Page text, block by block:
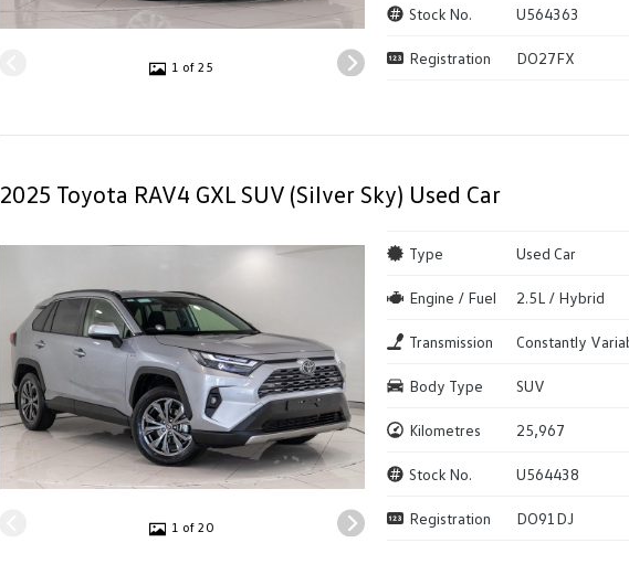
1 of 25
Stock No. U564363
Registration DO27FX
2025 Toyota RAV4 GXL SUV (Silver Sky) Used Car
1 of 20
Type Used Car
Engine / Fuel 2.5L / Hybrid
Transmission Constantly
Body Type SUV
Kilometres 25,967
Stock No. U564438
Registration DO91DJ